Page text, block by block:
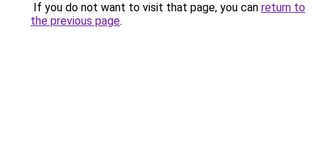
If you do not want to visit that page, you can return to
the previous page.